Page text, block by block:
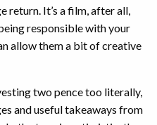
return. It’s a film, after all,
responsible with your
allow them a bit of creative
two pence too literally,
and useful takeaways from